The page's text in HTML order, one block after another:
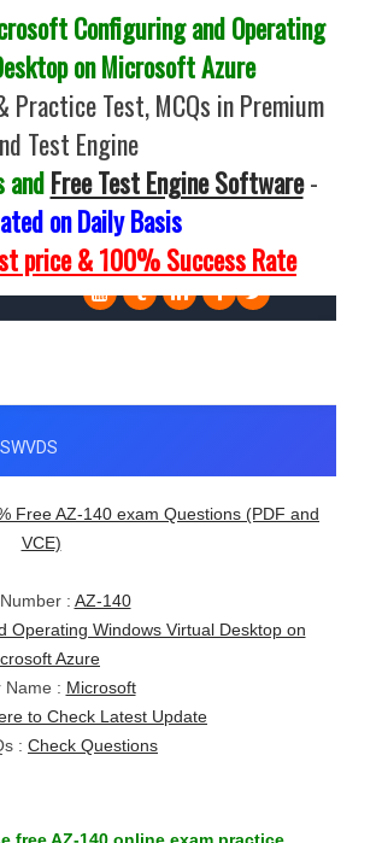
Configuring and Operating
on Microsoft Azure
Practice Test, MCQs in Premium
Test Engine
andFree Test Engine Software-
on Daily Basis
price & 100% Success Rate
Free AZ-140 exam Questions (PDF and
VCE)
: AZ-140
Operating Windows Virtual Desktop on
Azure
Name : Microsoft
to Check Latest Update
: Check Questions